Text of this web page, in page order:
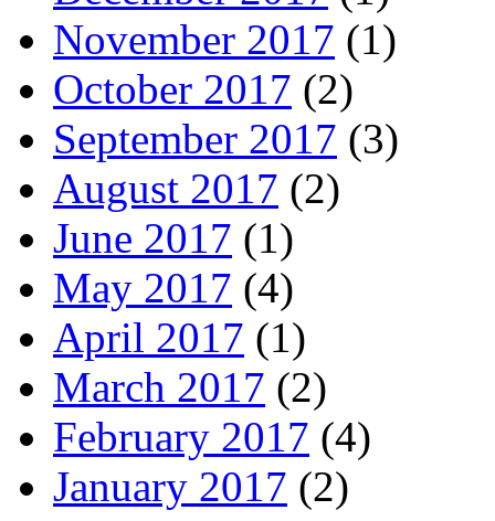
November 2017 (1)
October 2017 (2)
September 2017 (3)
August 2017 (2)
June 2017 (1)
May 2017 (4)
April 2017 (1)
March 2017 (2)
February 2017 (4)
January 2017 (2)